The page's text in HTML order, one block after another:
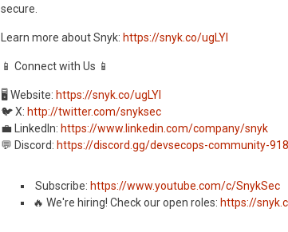
secure.
Learn more about Snyk: https://snyk.co/ugLYl
📱 Connect with Us 📱
🖥️ Website: https://snyk.co/ugLYl
🐦 X: http://twitter.com/snyksec
💼 LinkedIn: https://www.linkedin.com/company/snyk
💬 Discord: https://discord.gg/devsecops-community-
️ Subscribe: https://www.youtube.com/c/SnykSec
🔥 We're hiring! Check our open roles: https://